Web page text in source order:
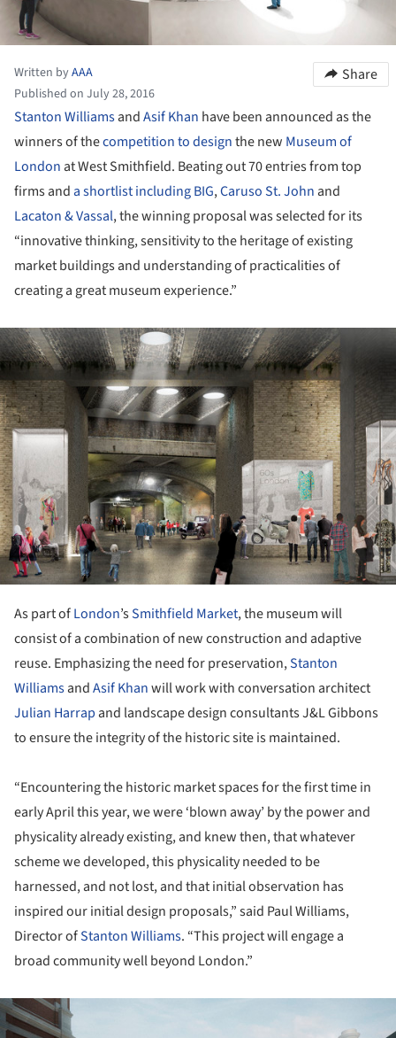
Written byAAA
Published on July 28, 2016
Share
Stanton WilliamsandAsif Khan have been announced as the
winners of thecompetition to designthe new Museum of
London at West Smithfield. Beating out 70 entries from top
firms and a shortlist includingBIG,Caruso St. John and
Lacaton & Vassal, the winning proposal was selected for its
“innovative thinking, sensitivity to the heritage of existing
market buildings and understanding of practicalities of
creating a great museum experience.”
As part ofLondon’sSmithfield Market, the museum will
consist of a combination of new construction and adaptive
reuse. Emphasizing the need for preservation,Stanton
WilliamsandAsif Khanwill work with conversation architect
Julian Harrap and landscape design consultants J&L Gibbons
to ensure the integrity of the historic site is maintained.
“Encountering the historic market spaces for the first time in
early April this year, we were ‘blown away’ by the power and
physicality already existing, and knew then, that whatever
scheme we developed, this physicality needed to be
harnessed, and not lost, and that initial observation has
inspired our initial design proposals,” said Paul Williams,
Director ofStanton Williams. “This project will engage a
broad community well beyond London.”